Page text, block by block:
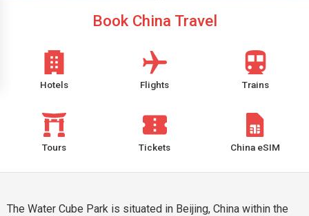
Book China Travel
Hotels Flights Trains
Tours Tickets China eSIM
The Water Cube Park is situated in Beijing, China within the